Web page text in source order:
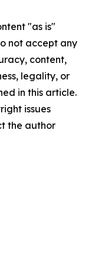
"as is"
not accept any
content,
legality, or
in this article.
issues
the author